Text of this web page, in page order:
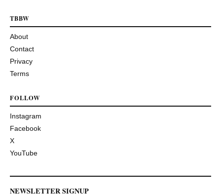
TBBW
About
Contact
Privacy
Terms
FOLLOW
Instagram
Facebook
X
YouTube
NEWSLETTER SIGNUP